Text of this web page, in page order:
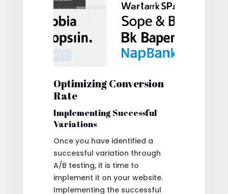
Optimizing Conversion
Rate
Implementing Successful
Variations
Once you have identified a
successful variation through
A/B testing, it is time to
implement it on your website.
Implementing the successful